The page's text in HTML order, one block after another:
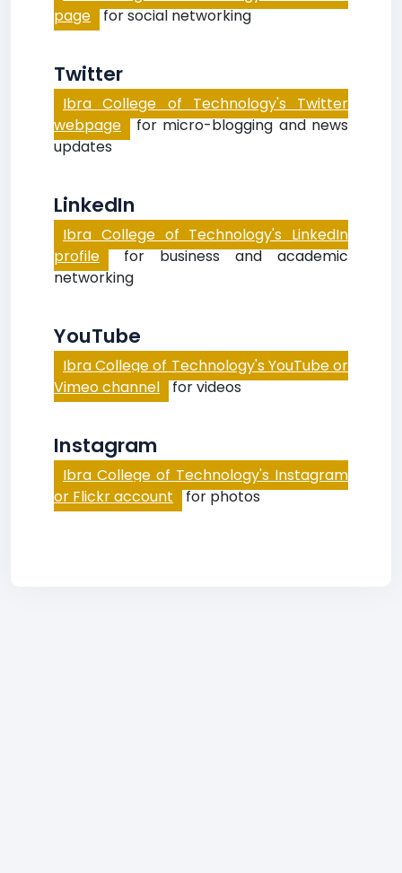
page for social networking
Twitter
Ibra College of Technology's Twitter
webpage for micro-blogging and news
updates
LinkedIn
Ibra College of Technology's LinkedIn
profile for business and academic
networking
YouTube
Ibra College of Technology's YouTube or
Vimeo channel for videos
Instagram
Ibra College of Technology's Instagram
or Flickr account for photos